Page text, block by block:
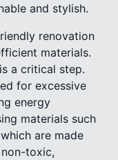
and stylish.
renovation
materials.
a critical step.
for excessive
energy
materials such
are made
toxic,